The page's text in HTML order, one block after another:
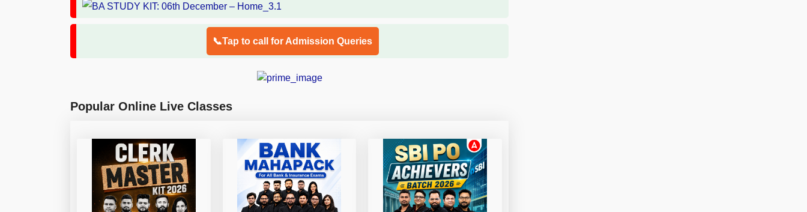
📞Tap to call for Admission Queries
Popular Online Live Classes